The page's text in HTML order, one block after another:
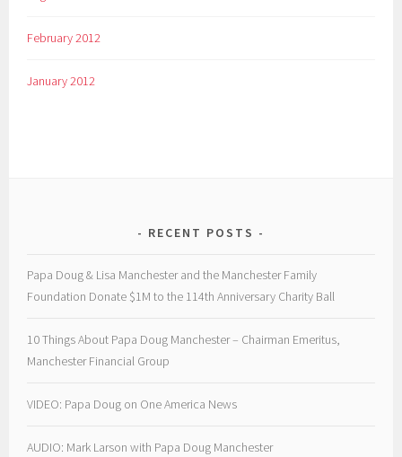
February 2012
January 2012
RECENT POSTS
Papa Doug & Lisa Manchester and the Manchester Family
Foundation Donate $1M to the 114th Anniversary Charity Ball
10 Things About Papa Doug Manchester – Chairman Emeritus,
Manchester Financial Group
VIDEO: Papa Doug on One America News
AUDIO: Mark Larson with Papa Doug Manchester